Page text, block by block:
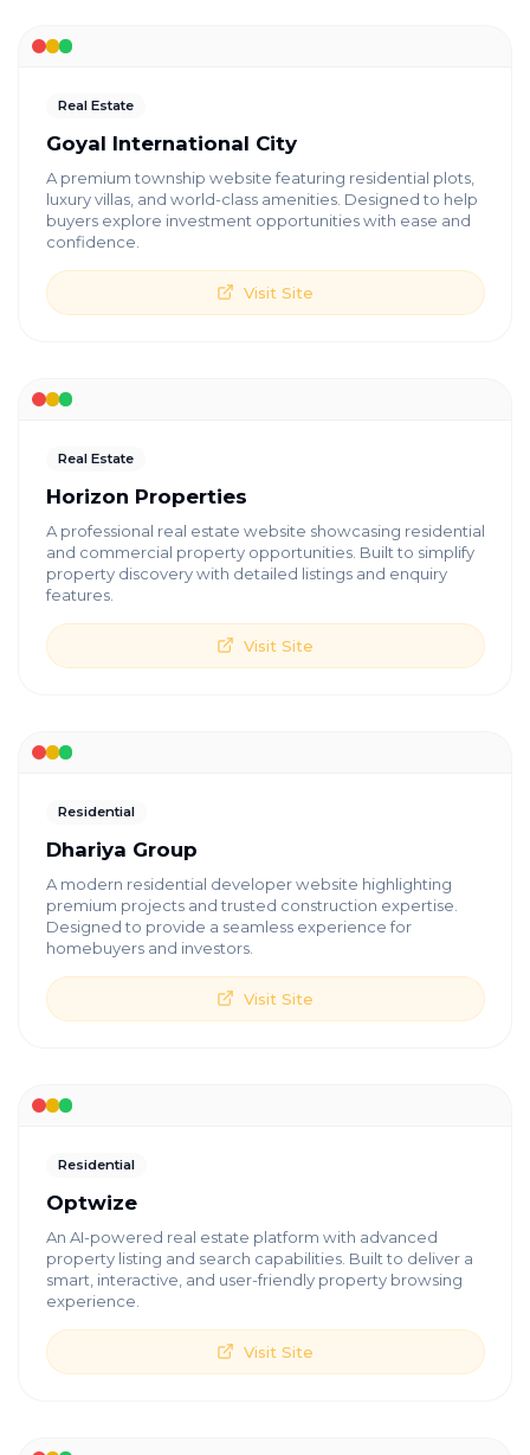
Real Estate
Goyal International City
A premium township website featuring residential plots,
luxury villas, and world-class amenities. Designed to help
buyers explore investment opportunities with ease and
confidence.
Visit Site
Real Estate
Horizon Properties
A professional real estate website showcasing residential
and commercial property opportunities. Built to simplify
property discovery with detailed listings and enquiry
features.
Visit Site
Residential
Dhariya Group
A modern residential developer website highlighting
premium projects and trusted construction expertise.
Designed to provide a seamless experience for
homebuyers and investors.
Visit Site
Residential
Optwize
An AI-powered real estate platform with advanced
property listing and search capabilities. Built to deliver a
smart, interactive, and user-friendly property browsing
experience.
Visit Site